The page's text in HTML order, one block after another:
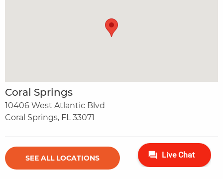
Coral Springs
10406 West Atlantic Blvd
Coral Springs, FL 33071
SEE ALL LOCATIONS